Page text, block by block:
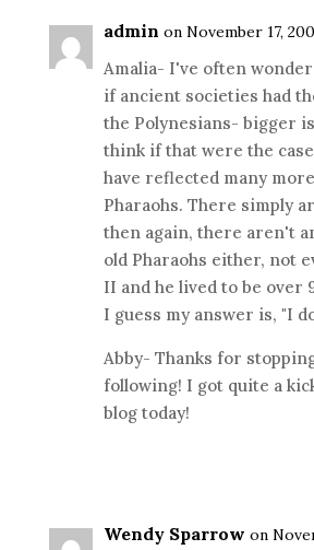
admin on November 17,
Amalia- I've often
if ancient societies had
the Polynesians- bigger
think if that were the
have reflected many
Pharaohs. There simply
then again, there aren't
old Pharaohs either, not
II and he lived to be over
I guess my answer is, "I
Abby- Thanks for
following! I got quite a
blog today!
Wendy Sparrow on